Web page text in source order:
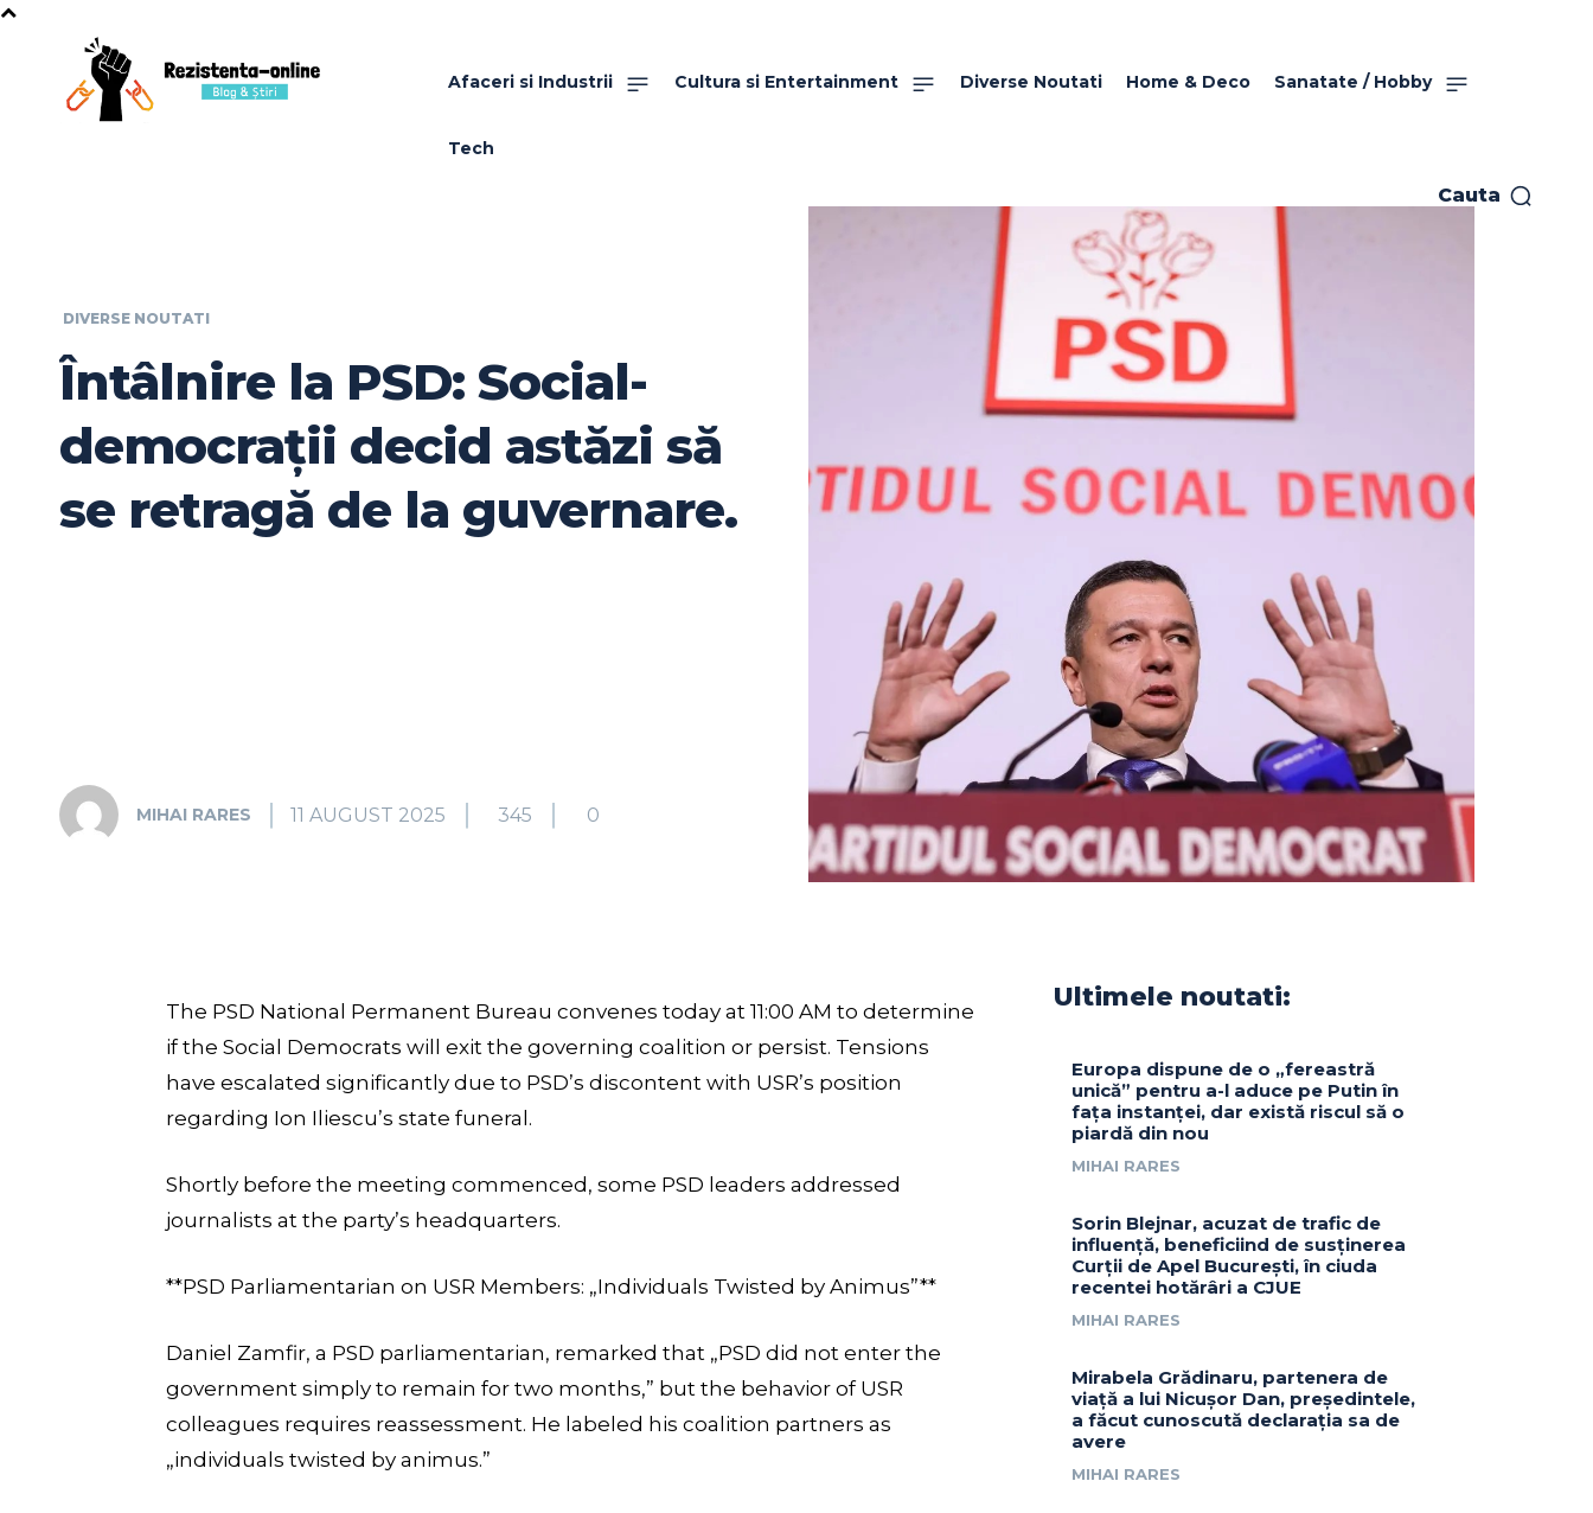
Afaceri si Industrii Cultura si Entertainment Diverse Noutati Home & Deco Sanatate / Hobby
Tech
Cauta
DIVERSE NOUTATI
Întâlnire la PSD: Social-
democrații decid astăzi să
se retragă de la guvernare.
MIHAI RARES 11 AUGUST 2025 345 0
The PSD National Permanent Bureau convenes today at 11:00 AM to determine
if the Social Democrats will exit the governing coalition or persist. Tensions
have escalated significantly due to PSD’s discontent with USR’s position
regarding Ion Iliescu’s state funeral.
Shortly before the meeting commenced, some PSD leaders addressed
journalists at the party’s headquarters.
**PSD Parliamentarian on USR Members: „Individuals Twisted by Animus”**
Daniel Zamfir, a PSD parliamentarian, remarked that „PSD did not enter the
government simply to remain for two months,” but the behavior of USR
colleagues requires reassessment. He labeled his coalition partners as
„individuals twisted by animus.”
Ultimele noutati:
Europa dispune de o „fereastră
unică” pentru a-l aduce pe Putin în
fața instanței, dar există riscul să o
piardă din nou
MIHAI RARES
Sorin Blejnar, acuzat de trafic de
influență, beneficiind de susținerea
Curții de Apel București, în ciuda
recentei hotărâri a CJUE
MIHAI RARES
Mirabela Grădinaru, partenera de
viață a lui Nicușor Dan, președintele,
a făcut cunoscută declarația sa de
avere
MIHAI RARES